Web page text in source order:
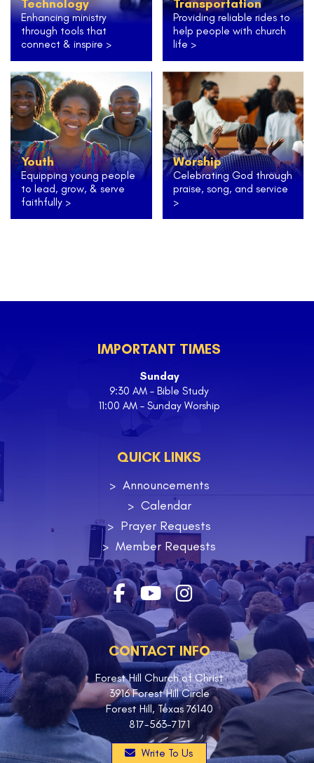
Technology
Enhancing ministry
through tools that
connect & inspire >
Transportation
Providing reliable rides to
help people with church
life >
Youth
Equipping young people
to lead, grow, & serve
faithfully >
Worship
Celebrating God through
praise, song, and service
>
IMPORTANT TIMES
Sunday
9:30 AM – Bible Study
11:00 AM – Sunday Worship
QUICK LINKS
Announcements
Calendar
Prayer Requests
Member Requests
CONTACT INFO
Forest Hill Church of Christ
3916 Forest Hill Circle
Forest Hill, Texas 76140
817-563-7171
Write To Us